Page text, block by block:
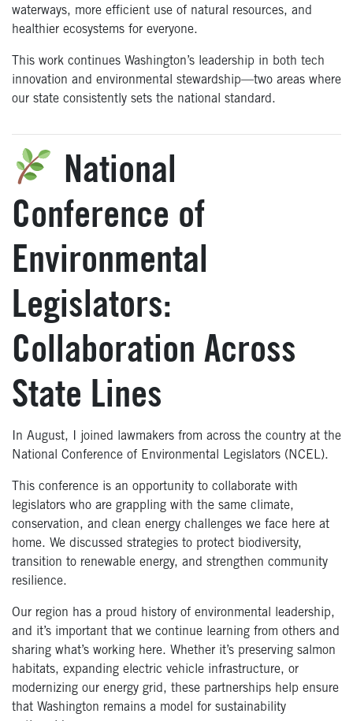
waterways, more efficient use of natural resources, and
healthier ecosystems for everyone.
This work continues Washington’s leadership in both tech
innovation and environmental stewardship—two areas where
our state consistently sets the national standard.
National
Conference of
Environmental
Legislators:
Collaboration Across
State Lines
In August, I joined lawmakers from across the country at the
National Conference of Environmental Legislators (NCEL).
This conference is an opportunity to collaborate with
legislators who are grappling with the same climate,
conservation, and clean energy challenges we face here at
home. We discussed strategies to protect biodiversity,
transition to renewable energy, and strengthen community
resilience.
Our region has a proud history of environmental leadership,
and it’s important that we continue learning from others and
sharing what’s working here. Whether it’s preserving salmon
habitats, expanding electric vehicle infrastructure, or
modernizing our energy grid, these partnerships help ensure
that Washington remains a model for sustainability